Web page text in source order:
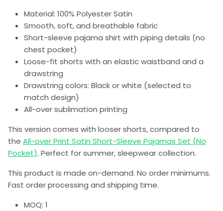
Material: 100% Polyester Satin
Smooth, soft, and breathable fabric
Short-sleeve pajama shirt with piping details (no
chest pocket)
Loose-fit shorts with an elastic waistband and a
drawstring
Drawstring colors: Black or white (selected to
match design)
All-over sublimation printing
This version comes with looser shorts, compared to
the All-over Print Satin Short-Sleeve Pajamas Set (No
Pocket). Perfect for summer, sleepwear collection.
This product is made on-demand. No order minimums.
Fast order processing and shipping time.
MOQ: 1